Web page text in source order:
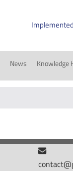
News Knowledge